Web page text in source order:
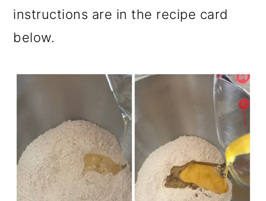
instructions are in the recipe card
below.